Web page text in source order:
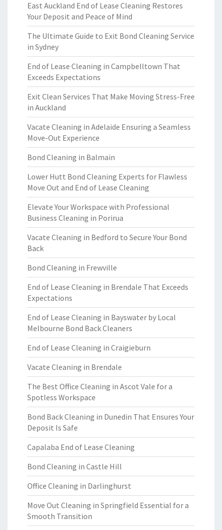
East Auckland End of Lease Cleaning Restores
Your Deposit and Peace of Mind
The Ultimate Guide to Exit Bond Cleaning Service
in Sydney
End of Lease Cleaning in Campbelltown That
Exceeds Expectations
Exit Clean Services That Make Moving Stress-Free
in Auckland
Vacate Cleaning in Adelaide Ensuring a Seamless
Move-Out Experience
Bond Cleaning in Balmain
Lower Hutt Bond Cleaning Experts for Flawless
Move Out and End of Lease Cleaning
Elevate Your Workspace with Professional
Business Cleaning in Porirua
Vacate Cleaning in Bedford to Secure Your Bond
Back
Bond Cleaning in Frewville
End of Lease Cleaning in Brendale That Exceeds
Expectations
End of Lease Cleaning in Bayswater by Local
Melbourne Bond Back Cleaners
End of Lease Cleaning in Craigieburn
Vacate Cleaning in Brendale
The Best Office Cleaning in Ascot Vale for a
Spotless Workspace
Bond Back Cleaning in Dunedin That Ensures Your
Deposit Is Safe
Capalaba End of Lease Cleaning
Bond Cleaning in Castle Hill
Office Cleaning in Darlinghurst
Move Out Cleaning in Springfield Essential for a
Smooth Transition